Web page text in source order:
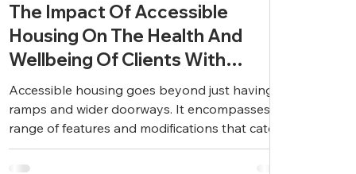
The Impact Of Accessible
Housing On The Health And
Wellbeing Of Clients With
Disabilities
Accessible housing goes beyond just having
ramps and wider doorways. It encompasses a
range of features and modifications that cater
to...